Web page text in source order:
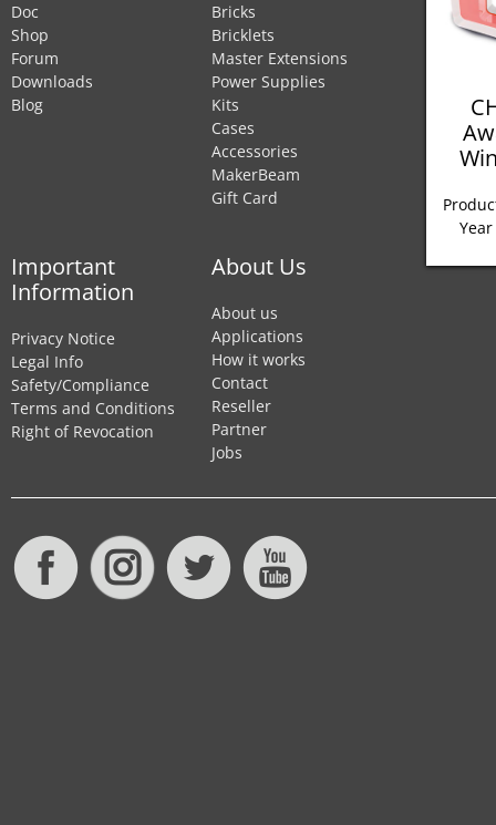
Doc
Shop
Forum
Downloads
Blog
Bricks
Bricklets
Master Extensions
Power Supplies
Kits
Cases
Accessories
MakerBeam
Gift Card
Important
Information
Privacy Notice
Legal Info
Safety/Compliance
Terms and Conditions
Right of Revocation
About Us
About us
Applications
How it works
Contact
Reseller
Partner
Jobs